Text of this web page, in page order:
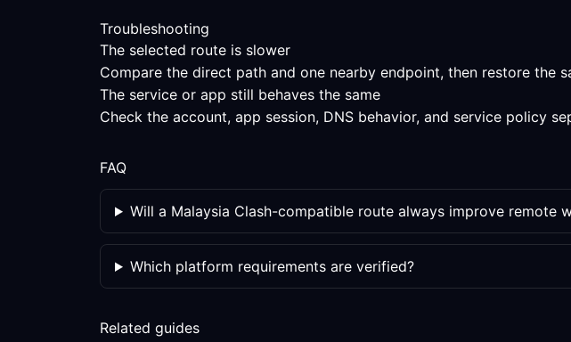
Troubleshooting
The selected route is slower
Compare the direct path and one nearby endpoint, then restore the
The service or app still behaves the same
Check the account, app session, DNS behavior, and service policy
FAQ
Will a Malaysia Clash-compatible route always improve remote
Which platform requirements are verified?
Related guides